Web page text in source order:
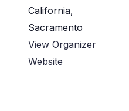
California,
Sacramento
View Organizer
Website